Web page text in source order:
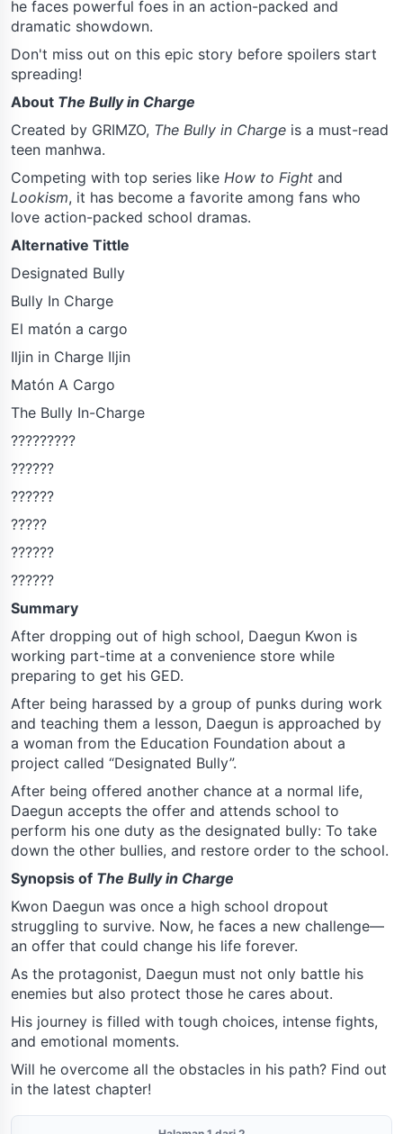
he faces powerful foes in an action-packed and
dramatic showdown.
Don't miss out on this epic story before spoilers start
spreading!
About The Bully in Charge
Created by GRIMZO, The Bully in Charge is a must-read
teen manhwa.
Competing with top series like How to Fight and
Lookism, it has become a favorite among fans who
love action-packed school dramas.
Alternative Tittle
Designated Bully
Bully In Charge
El matón a cargo
Iljin in Charge Iljin
Matón A Cargo
The Bully In-Charge
?????????
??????
??????
?????
??????
??????
Summary
After dropping out of high school, Daegun Kwon is
working part-time at a convenience store while
preparing to get his GED.
After being harassed by a group of punks during work
and teaching them a lesson, Daegun is approached by
a woman from the Education Foundation about a
project called “Designated Bully”.
After being offered another chance at a normal life,
Daegun accepts the offer and attends school to
perform his one duty as the designated bully: To take
down the other bullies, and restore order to the school.
Synopsis of The Bully in Charge
Kwon Daegun was once a high school dropout
struggling to survive. Now, he faces a new challenge—
an offer that could change his life forever.
As the protagonist, Daegun must not only battle his
enemies but also protect those he cares about.
His journey is filled with tough choices, intense fights,
and emotional moments.
Will he overcome all the obstacles in his path? Find out
in the latest chapter!